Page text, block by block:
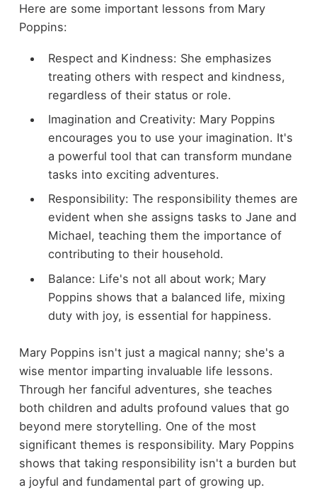
Here are some important lessons from Mary
Poppins:
Respect and Kindness: She emphasizes
treating others with respect and kindness,
regardless of their status or role.
Imagination and Creativity: Mary Poppins
encourages you to use your imagination. It's
a powerful tool that can transform mundane
tasks into exciting adventures.
Responsibility: The responsibility themes are
evident when she assigns tasks to Jane and
Michael, teaching them the importance of
contributing to their household.
Balance: Life's not all about work; Mary
Poppins shows that a balanced life, mixing
duty with joy, is essential for happiness.
Mary Poppins isn't just a magical nanny; she's a
wise mentor imparting invaluable life lessons.
Through her fanciful adventures, she teaches
both children and adults profound values that go
beyond mere storytelling. One of the most
significant themes is responsibility. Mary Poppins
shows that taking responsibility isn't a burden but
a joyful and fundamental part of growing up.